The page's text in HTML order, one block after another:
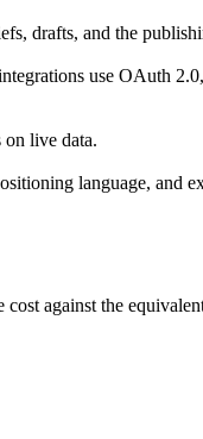
drafts, and the
use OAuth
on live data.
language,
against the